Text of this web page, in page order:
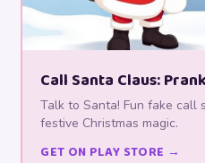
Call Santa Claus:
Talk to Santa! Fun fake call
festive Christmas magic.
GET ON PLAY STORE →